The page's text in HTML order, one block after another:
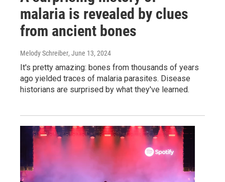
malaria is revealed by clues
from ancient bones
Melody Schreiber, June 13, 2024
It's pretty amazing: bones from thousands of years
ago yielded traces of malaria parasites. Disease
historians are surprised by what they've learned.